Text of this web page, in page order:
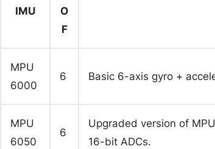
IMU
O
F
MPU
6000
6 Basic 6-axis gyro +
MPU
6050
6
Upgraded version of
16-bit ADCs.